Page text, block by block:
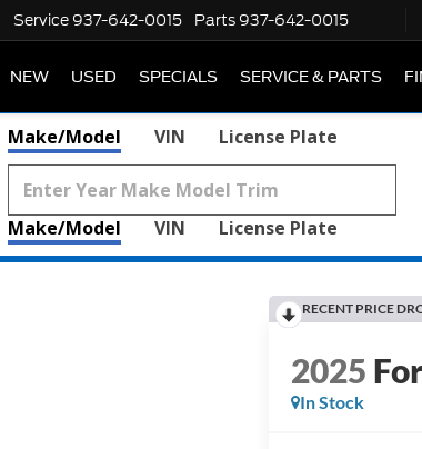
Service 937-642-0015 Parts 937-642-0015
NEW USED SPECIALS SERVICE & PARTS
Make/Model VIN License Plate
Make/Model VIN License Plate
RECENT PRICE
2025
In Stock